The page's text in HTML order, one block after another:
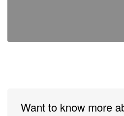
Want to know more